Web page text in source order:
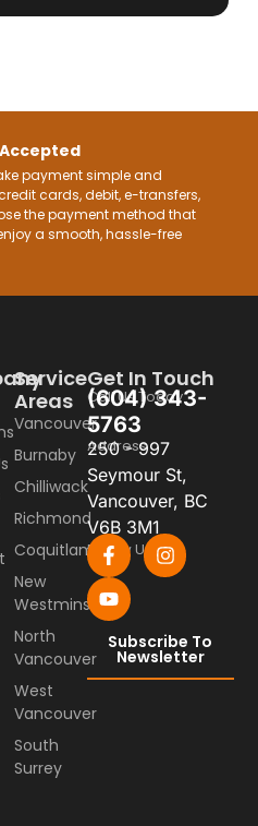
payment simple and
cards, debit, e-transfers,
the payment method that
a smooth, hassle-free
Service
Areas
Vancouver
Burnaby
Chilliwack
Richmond
Coquitlam
New
Westminster
North
Vancouver
West
Vancouver
South
Surrey
Get In Touch
Call Us Today
(604) 343-
5763
Address
250 - 997
Seymour St,
Vancouver, BC
V6B 3M1
Follow Us
Subscribe To
Newsletter